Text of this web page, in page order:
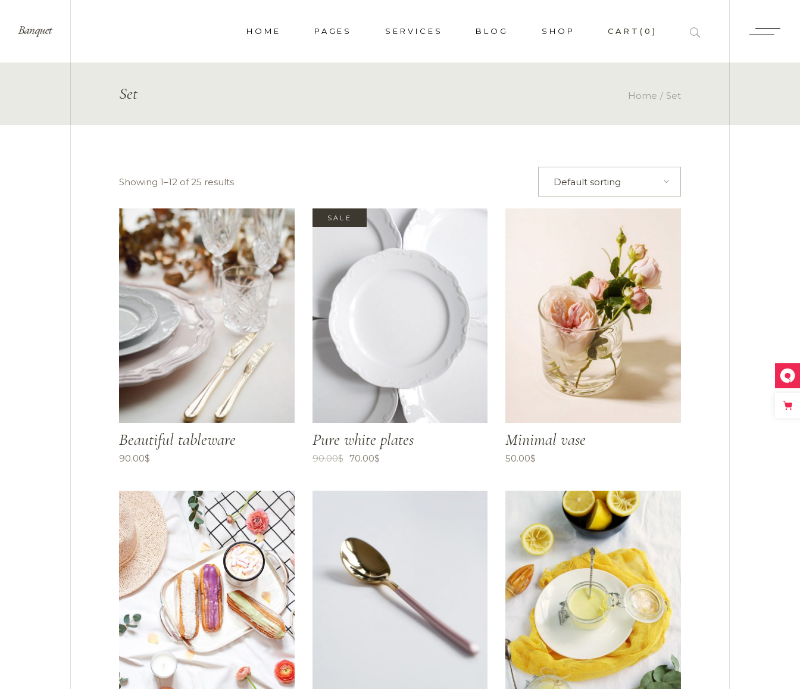
HOME PAGES SERVICES BLOG SHOP CART(0)
Set Home Set
Showing 1–12 of 25 results Default sorting
Beautiful tableware
90.00$
SALE
Pure white plates
90.00$ 70.00$
Minimal vase
50.00$